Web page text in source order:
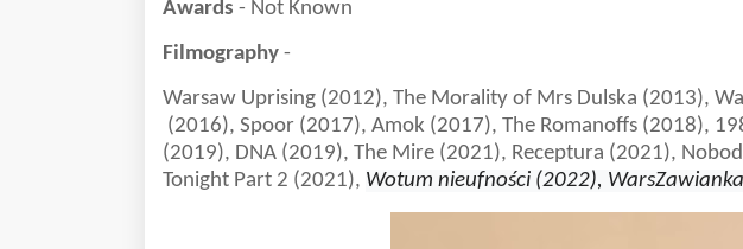
Awards - Not Known
Filmography -
Warsaw Uprising (2012), The Morality of Mrs Dulska (2013),
(2016), Spoor (2017), Amok (2017), The Romanoffs (2018),
(2019), DNA (2019), The Mire (2021), Receptura (2021),
Tonight Part 2 (2021), Wotum nieufności (2022),